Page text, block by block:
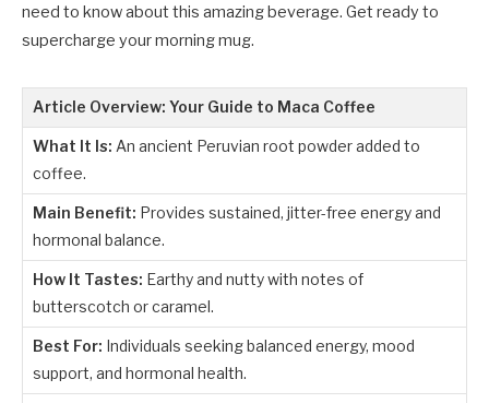
need to know about this amazing beverage. Get ready to
supercharge your morning mug.
Article Overview: Your Guide to Maca Coffee
What It Is: An ancient Peruvian root powder added to
coffee.
Main Benefit: Provides sustained, jitter-free energy and
hormonal balance.
How It Tastes: Earthy and nutty with notes of
butterscotch or caramel.
Best For: Individuals seeking balanced energy, mood
support, and hormonal health.